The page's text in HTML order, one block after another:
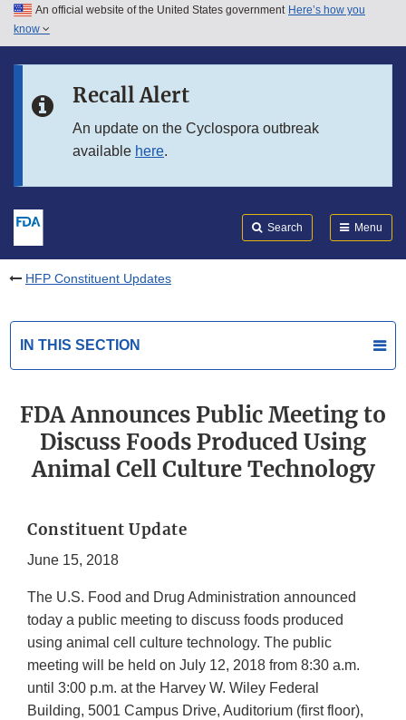
Skip to main content
Skip to in this section menu
An official website of the United States government Here’s how you
know
Recall Alert
An update on the Cyclospora outbreak
available here.
Search Menu
HFP Constituent Updates
IN THIS SECTION
FDA Announces Public Meeting to
Discuss Foods Produced Using
Animal Cell Culture Technology
Constituent Update
June 15, 2018
The U.S. Food and Drug Administration announced
today a public meeting to discuss foods produced
using animal cell culture technology. The public
meeting will be held on July 12, 2018 from 8:30 a.m.
until 3:00 p.m. at the Harvey W. Wiley Federal
Building, 5001 Campus Drive, Auditorium (first floor),